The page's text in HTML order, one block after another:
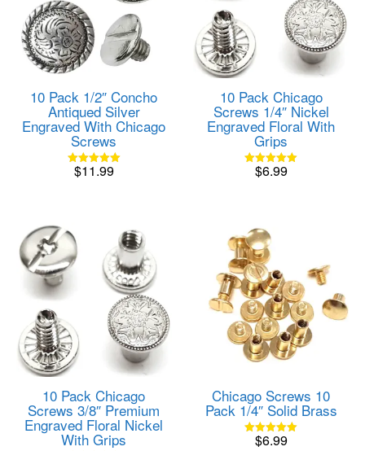
10 Pack 1/2″ Concho
Antiqued Silver
Engraved With Chicago
Screws
Rated
$11.99
10 Pack Chicago
Screws 1/4″ Nickel
Engraved Floral With
Grips
Rated
$6.99
10 Pack Chicago
Screws 3/8″ Premium
Engraved Floral Nickel
With Grips
Chicago Screws 10
Pack 1/4″ Solid Brass
Rated
$6.99